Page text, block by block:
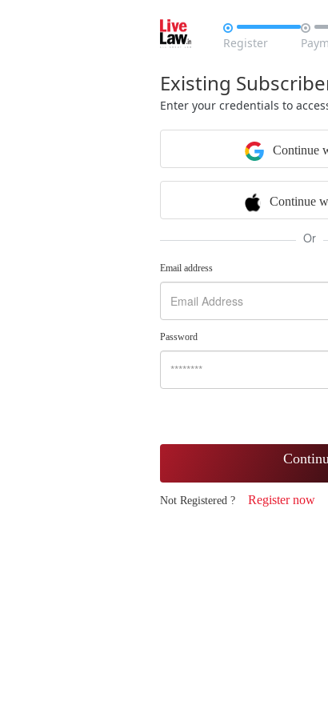

Register

Existing
Enter your credentials to
Continue
Continue
Or
Email address
Password
Not Registered ? Register now